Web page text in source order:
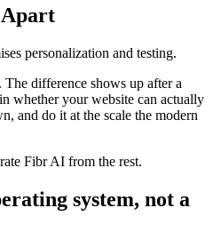
personalization and testing.
difference shows up after a
whether your website can actually
and do it at the scale the modern
Fibr AI from the rest.
system, not a